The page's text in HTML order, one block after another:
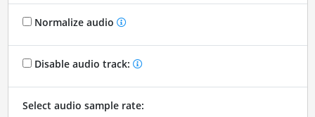
Normalize audio
Disable audio track:
Select audio sample rate: